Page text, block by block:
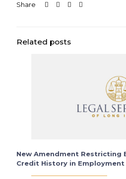
Share
Related posts
New Amendment Restricting
Credit History in Employment